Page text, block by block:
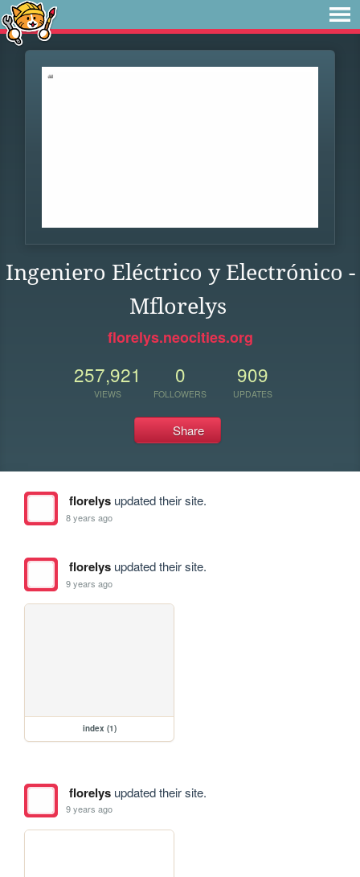
Ingeniero Eléctrico y Electrónico -
Mflorelys
florelys.neocities.org
257,921
VIEWS
0
FOLLOWERS
909
UPDATES
Share
florelysupdated their site.
8 years ago
florelysupdated their site.
9 years ago
index (1)
florelysupdated their site.
9 years ago